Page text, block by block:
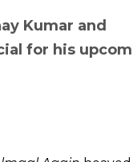
Kumar and
for his